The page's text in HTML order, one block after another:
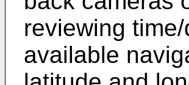
reviewing
available